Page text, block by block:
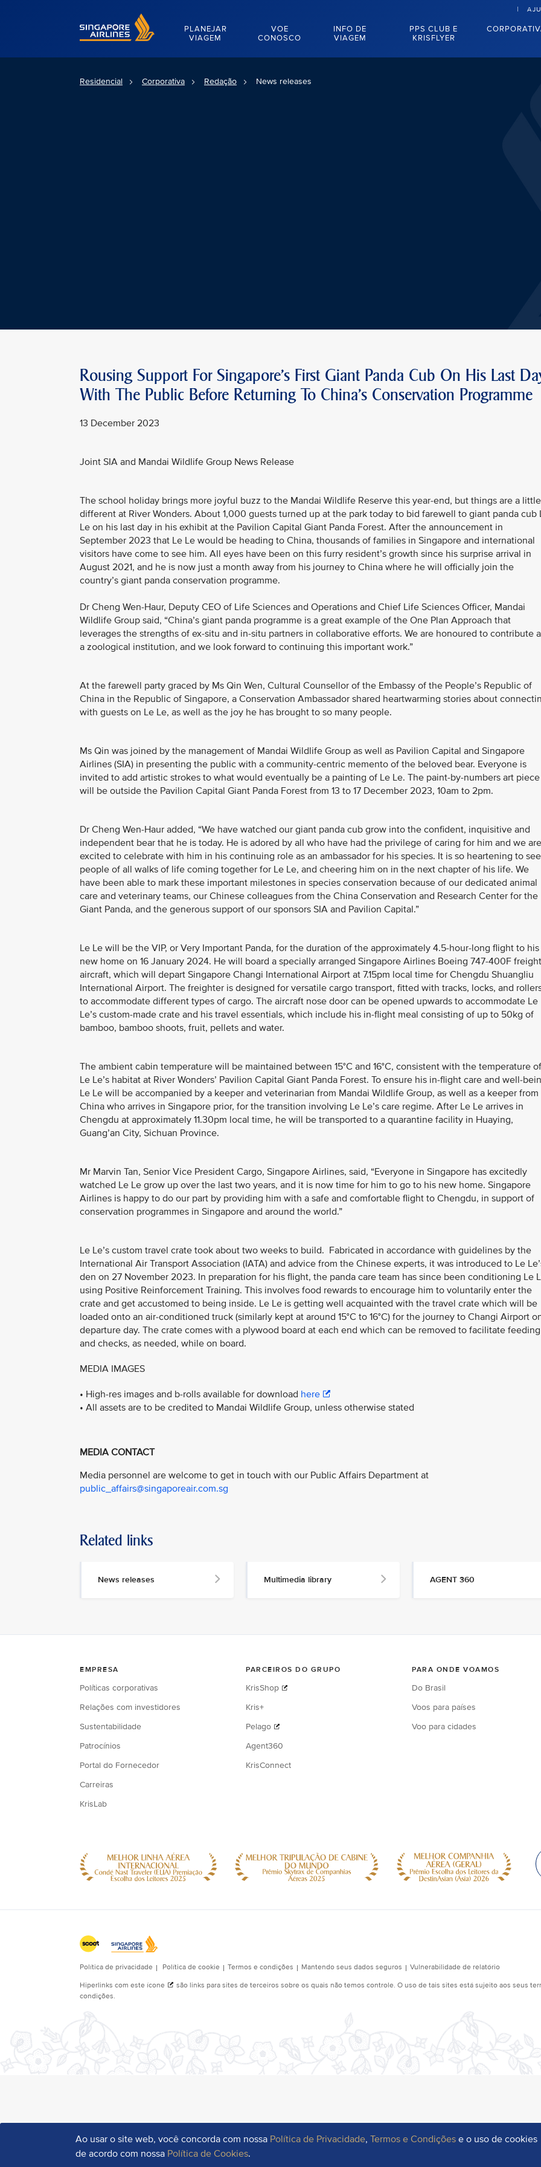
Singapore Airlines Home
PLANEJAR
VIAGEM
VOE
CONOSCO
INFO DE
VIAGEM
PPS CLUB E
KRISFLYER
Ao usar o site web, você concorda com nossa Política de Privacidade,Termos e Condições e o uso de cookies
de acordo com nossa Política de Cookies.
Residencial Corporativa Redação News releases
Rousing Support For Singapore's First Giant Panda Cub On His Last
With The Public Before Returning To China's Conservation Programme
13 December 2023
Joint SIA and Mandai Wildlife Group News Release
The school holiday brings more joyful buzz to the Mandai Wildlife Reserve this year-end, but things are a little
different at River Wonders. About 1,000 guests turned up at the park today to bid farewell to giant panda cub
Le on his last day in his exhibit at the Pavilion Capital Giant Panda Forest. After the announcement in
September 2023 that Le Le would be heading to China, thousands of families in Singapore and international
visitors have come to see him. All eyes have been on this furry resident’s growth since his surprise arrival in
August 2021, and he is now just a month away from his journey to China where he will officially join the
country’s giant panda conservation programme.
Dr Cheng Wen-Haur, Deputy CEO of Life Sciences and Operations and Chief Life Sciences Officer, Mandai
Wildlife Group said, “China’s giant panda programme is a great example of the One Plan Approach that
leverages the strengths of ex-situ and in-situ partners in collaborative efforts. We are honoured to contribute
a zoological institution, and we look forward to continuing this important work.”
At the farewell party graced by Ms Qin Wen, Cultural Counsellor of the Embassy of the People’s Republic of
China in the Republic of Singapore, a Conservation Ambassador shared heartwarming stories about
with guests on Le Le, as well as the joy he has brought to so many people.
Ms Qin was joined by the management of Mandai Wildlife Group as well as Pavilion Capital and Singapore
Airlines (SIA) in presenting the public with a community-centric memento of the beloved bear. Everyone is
invited to add artistic strokes to what would eventually be a painting of Le Le. The paint-by-numbers art piece
will be outside the Pavilion Capital Giant Panda Forest from 13 to 17 December 2023, 10am to 2pm.
Dr Cheng Wen-Haur added, “We have watched our giant panda cub grow into the confident, inquisitive and
independent bear that he is today. He is adored by all who have had the privilege of caring for him and we are
excited to celebrate with him in his continuing role as an ambassador for his species. It is so heartening to see
people of all walks of life coming together for Le Le, and cheering him on in the next chapter of his life. We
have been able to mark these important milestones in species conservation because of our dedicated animal
care and veterinary teams, our Chinese colleagues from the China Conservation and Research Center for the
Giant Panda, and the generous support of our sponsors SIA and Pavilion Capital.”
Le Le will be the VIP, or Very Important Panda, for the duration of the approximately 4.5-hour-long flight to his
new home on 16 January 2024. He will board a specially arranged Singapore Airlines Boeing 747-400F
aircraft, which will depart Singapore Changi International Airport at 7.15pm local time for Chengdu Shuangliu
International Airport. The freighter is designed for versatile cargo transport, fitted with tracks, locks, and
to accommodate different types of cargo. The aircraft nose door can be opened upwards to accommodate Le
Le’s custom-made crate and his travel essentials, which include his in-flight meal consisting of up to 50kg of
bamboo, bamboo shoots, fruit, pellets and water.
The ambient cabin temperature will be maintained between 15°C and 16°C, consistent with the temperature of
Le Le’s habitat at River Wonders’ Pavilion Capital Giant Panda Forest. To ensure his in-flight care and well-
Le Le will be accompanied by a keeper and veterinarian from Mandai Wildlife Group, as well as a keeper from
China who arrives in Singapore prior, for the transition involving Le Le’s care regime. After Le Le arrives in
Chengdu at approximately 11.30pm local time, he will be transported to a quarantine facility in Huaying,
Guang’an City, Sichuan Province.
Mr Marvin Tan, Senior Vice President Cargo, Singapore Airlines, said, “Everyone in Singapore has excitedly
watched Le Le grow up over the last two years, and it is now time for him to go to his new home. Singapore
Airlines is happy to do our part by providing him with a safe and comfortable flight to Chengdu, in support of
conservation programmes in Singapore and around the world.”
Le Le’s custom travel crate took about two weeks to build. Fabricated in accordance with guidelines by the
International Air Transport Association (IATA) and advice from the Chinese experts, it was introduced to Le
den on 27 November 2023. In preparation for his flight, the panda care team has since been conditioning Le
using Positive Reinforcement Training. This involves food rewards to encourage him to voluntarily enter the
crate and get accustomed to being inside. Le Le is getting well acquainted with the travel crate which will be
loaded onto an air-conditioned truck (similarly kept at around 15°C to 16°C) for the journey to Changi Airport
departure day. The crate comes with a plywood board at each end which can be removed to facilitate feeding
and checks, as needed, while on board.
MEDIA IMAGES
• High-res images and b-rolls available for download here
• All assets are to be credited to Mandai Wildlife Group, unless otherwise stated
MEDIA CONTACT
Media personnel are welcome to get in touch with our Public Affairs Department at
public_affairs@singaporeair.com.sg
Related links
News releases Multimedia library AGENT 360